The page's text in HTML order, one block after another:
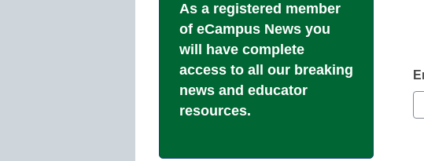
As a registered member
of eCampus News you
will have complete
access to all our breaking
news and educator
resources.